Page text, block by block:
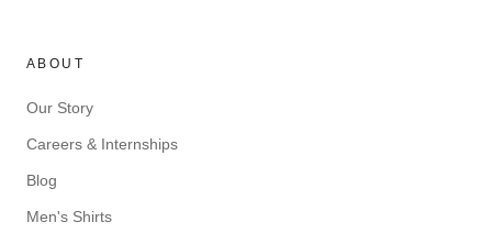
ABOUT
Our Story
Careers & Internships
Blog
Men's Shirts